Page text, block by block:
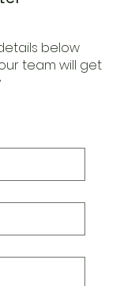
below
team will get